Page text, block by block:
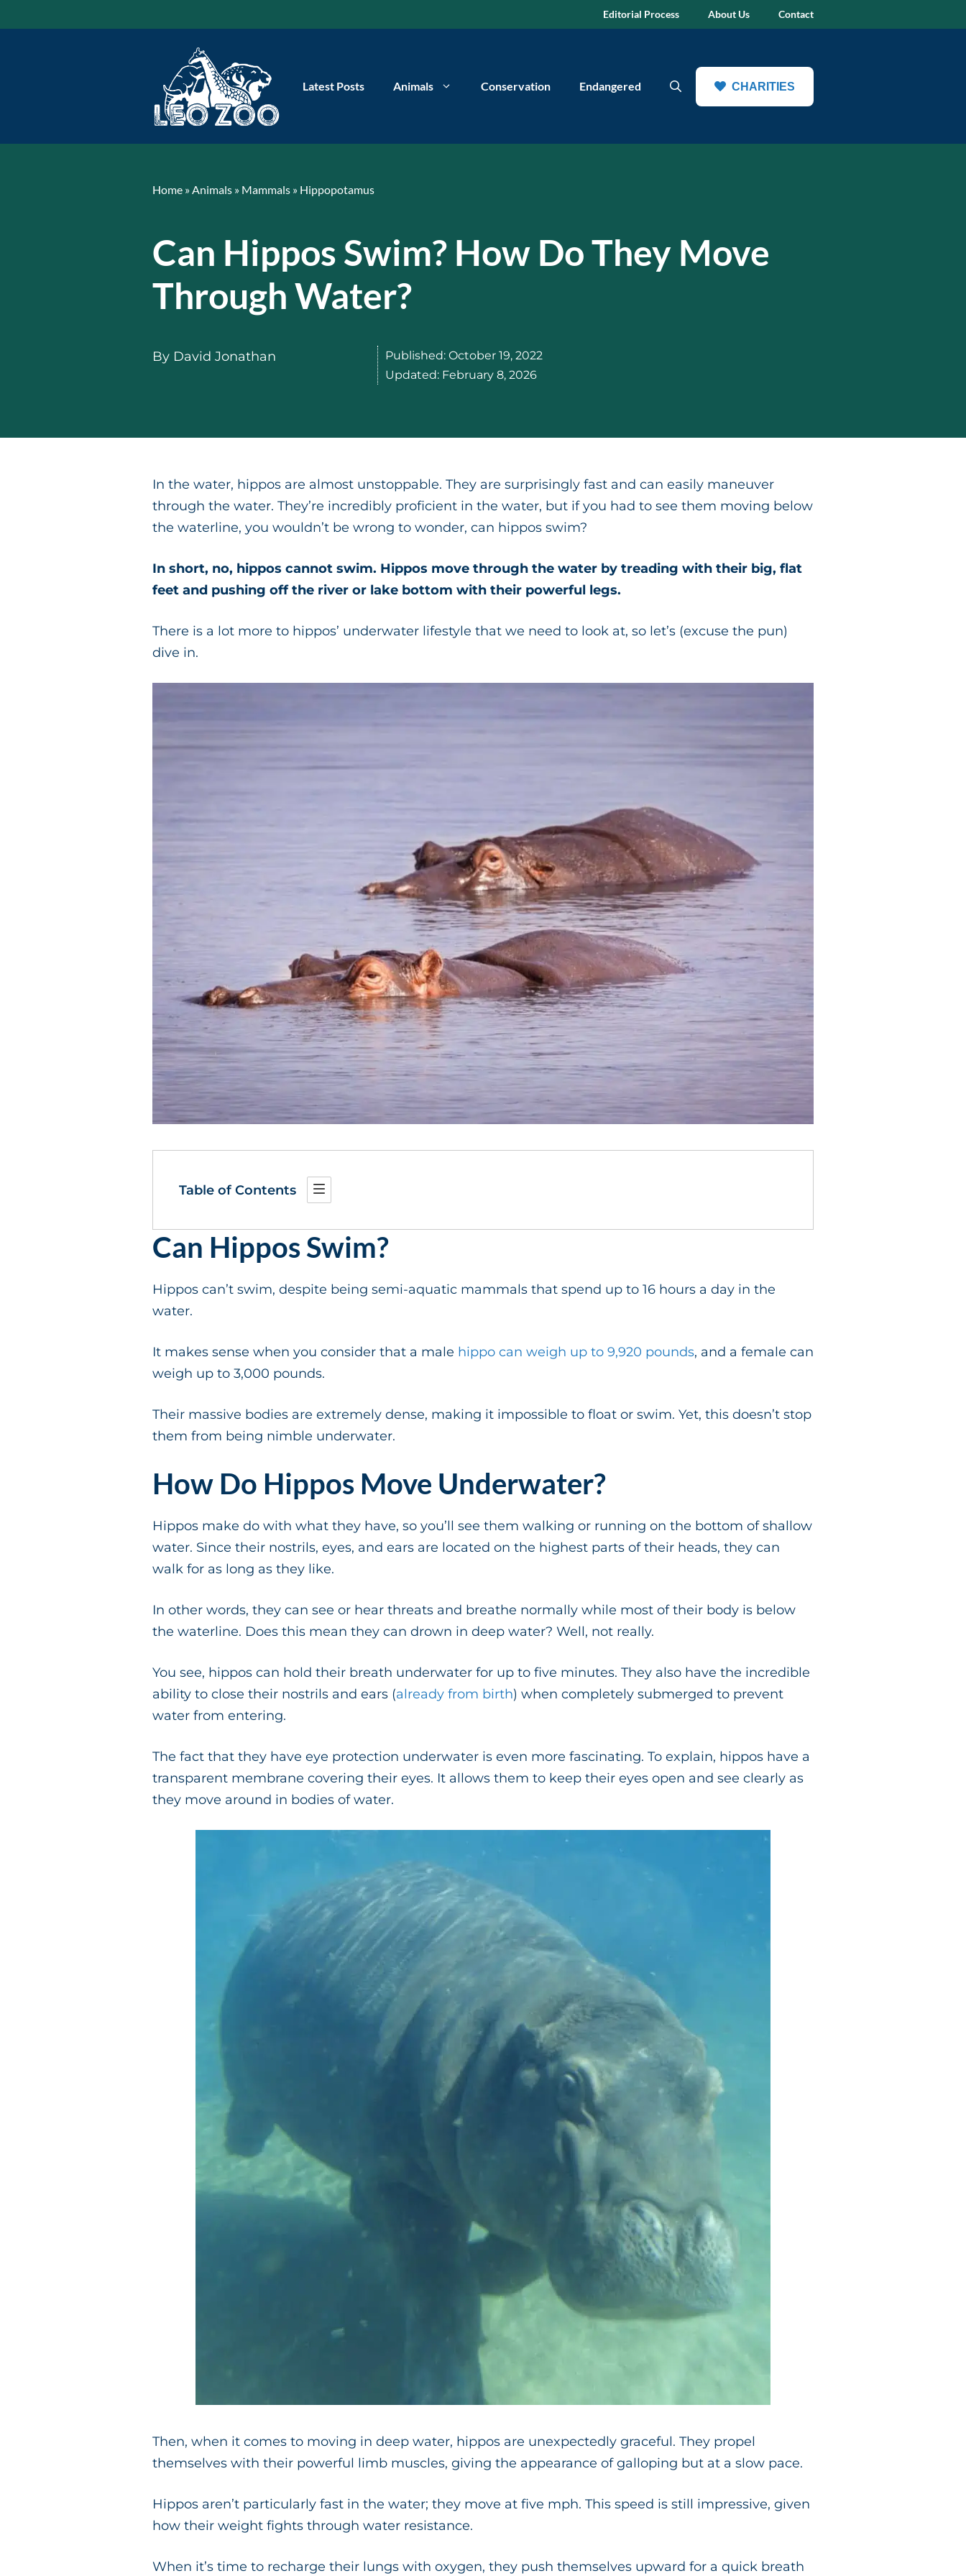
to
Editorial Process About Us Contact
Latest Posts Animals Conservation Endangered CHARITIES
Home »Animals » Mammals » Hippopotamus
Can Hippos Swim? How Do They Move
Through Water?
By David Jonathan Published:October 19, 2022
Updated: February 8, 2026
In the water, hippos are almost unstoppable. They are surprisingly fast and can easily maneuver
through the water. They’re incredibly proficient in the water, but if you had to see them moving below
the waterline, you wouldn’t be wrong to wonder, can hippos swim?
In short, no, hippos cannot swim. Hippos move through the water by treading with their big, flat
feet and pushing off the river or lake bottom with their powerful legs.
There is a lot more to hippos’ underwater lifestyle that we need to look at, so let’s (excuse the pun)
dive in.
Table of Contents
Can Hippos Swim?
Hippos can’t swim, despite being semi-aquatic mammals that spend up to 16 hours a day in the
water.
It makes sense when you consider that a male hippo can weigh up to 9,920 pounds, and a female can
weigh up to 3,000 pounds.
Their massive bodies are extremely dense, making it impossible to float or swim. Yet, this doesn’t stop
them from being nimble underwater.
How Do Hippos Move Underwater?
Hippos make do with what they have, so you’ll see them walking or running on the bottom of shallow
water. Since their nostrils, eyes, and ears are located on the highest parts of their heads, they can
walk for as long as they like.
In other words, they can see or hear threats and breathe normally while most of their body is below
the waterline. Does this mean they can drown in deep water? Well, not really.
You see, hippos can hold their breath underwater for up to five minutes. They also have the incredible
ability to close their nostrils and ears (already from birth) when completely submerged to prevent
water from entering.
The fact that they have eye protection underwater is even more fascinating. To explain, hippos have a
transparent membrane covering their eyes. It allows them to keep their eyes open and see clearly as
they move around in bodies of water.
Then, when it comes to moving in deep water, hippos are unexpectedly graceful. They propel
themselves with their powerful limb muscles, giving the appearance of galloping but at a slow pace.
Hippos aren’t particularly fast in the water; they move at five mph. This speed is still impressive, given
how their weight fights through water resistance.
When it’s time to recharge their lungs with oxygen, they push themselves upward for a quick breath